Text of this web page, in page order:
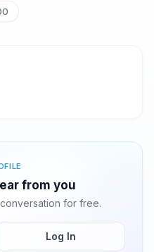
from you
for free.
Log In